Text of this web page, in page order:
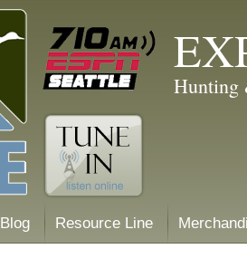
Hunting
Blog Resource Line